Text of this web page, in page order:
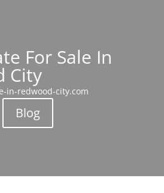
For Sale In
City
in-redwood-city.com
Blog